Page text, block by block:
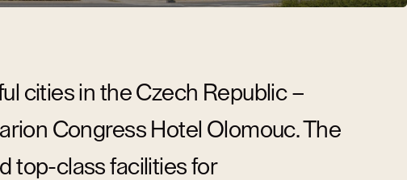
cities in the Czech Republic –
Congress Hotel Olomouc. The
top-class facilities for